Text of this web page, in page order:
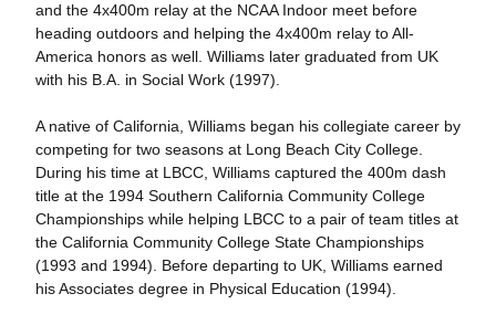
and the 4x400m relay at the NCAA Indoor meet before
heading outdoors and helping the 4x400m relay to All-
America honors as well. Williams later graduated from UK
with his B.A. in Social Work (1997).
A native of California, Williams began his collegiate career by
competing for two seasons at Long Beach City College.
During his time at LBCC, Williams captured the 400m dash
title at the 1994 Southern California Community College
Championships while helping LBCC to a pair of team titles at
the California Community College State Championships
(1993 and 1994). Before departing to UK, Williams earned
his Associates degree in Physical Education (1994).